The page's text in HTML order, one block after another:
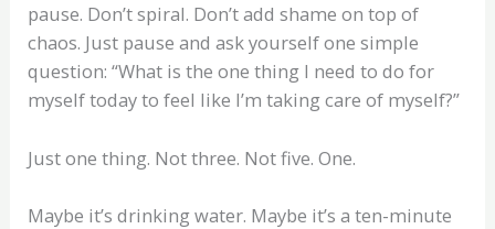
pause. Don’t spiral. Don’t add shame on top of
chaos. Just pause and ask yourself one simple
question: “What is the one thing I need to do for
myself today to feel like I’m taking care of myself?”
Just one thing. Not three. Not five. One.
Maybe it’s drinking water. Maybe it’s a ten-minute